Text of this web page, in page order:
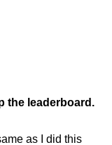
the leaderboard.
as I did this